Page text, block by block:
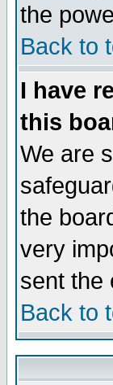
the
Back to
I have
this
We are
the
very
sent the
Back to